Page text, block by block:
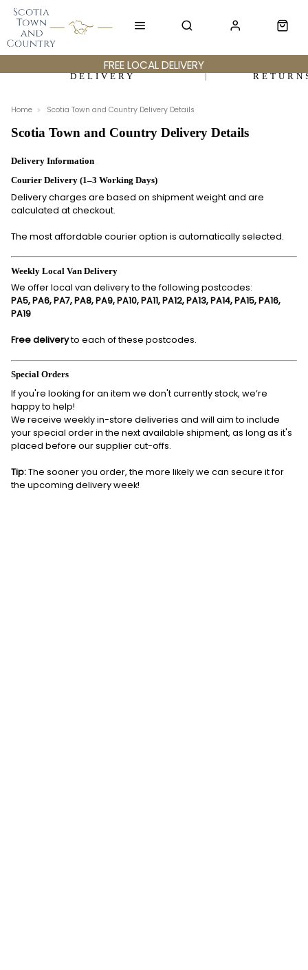
FREE LOCAL DELIVERY
DELIVERY
Home Scotia Town and Country Delivery Details
Scotia Town and Country Delivery Details
Delivery Information
Courier Delivery (1–3 Working Days)
Delivery charges are based on shipment weight and are
calculated at checkout.
The most affordable courier option is automatically selected.
Weekly Local Van Delivery
We offer local van delivery to the following postcodes:
PA5, PA6, PA7, PA8, PA9, PA10, PA11, PA12, PA13, PA14, PA15, PA16,
PA19
Free deliveryto each of these postcodes.
Special Orders
If you're looking for an item we don't currently stock, we’re
happy to help!
We receive weekly in-store deliveries and will aim to include
your special order in the next available shipment, as long as it's
placed before our supplier cut-offs.
Tip:The sooner you order, the more likely we can secure it for
the upcoming delivery week!